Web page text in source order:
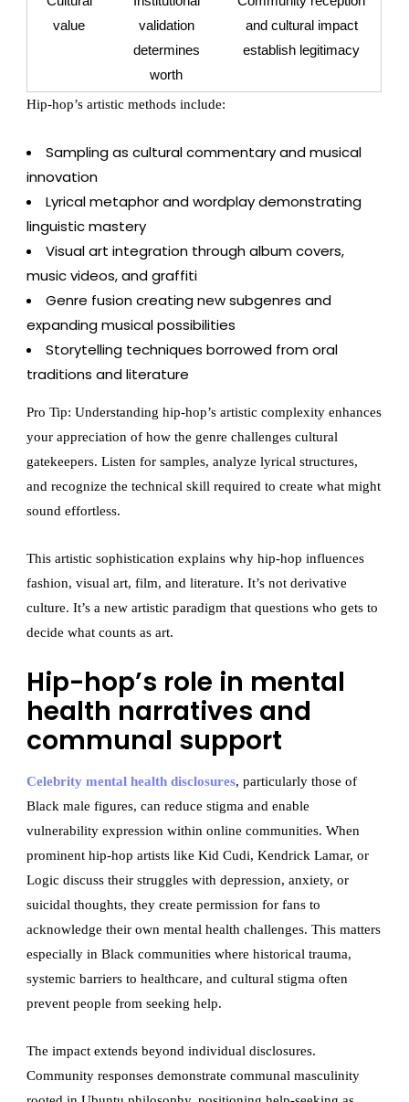
value
validation
determines
worth
and cultural impact
establish legitimacy
Hip-hop’s artistic methods include:
Sampling as cultural commentary and musical
innovation
Lyrical metaphor and wordplay demonstrating
linguistic mastery
Visual art integration through album covers,
music videos, and graffiti
Genre fusion creating new subgenres and
expanding musical possibilities
Storytelling techniques borrowed from oral
traditions and literature
Pro Tip: Understanding hip-hop’s artistic complexity enhances
your appreciation of how the genre challenges cultural
gatekeepers. Listen for samples, analyze lyrical structures,
and recognize the technical skill required to create what might
sound effortless.
This artistic sophistication explains why hip-hop influences
fashion, visual art, film, and literature. It’s not derivative
culture. It’s a new artistic paradigm that questions who gets to
decide what counts as art.
Hip-hop’s role in mental
health narratives and
communal support
Celebrity mental health disclosures, particularly those of
Black male figures, can reduce stigma and enable
vulnerability expression within online communities. When
prominent hip-hop artists like Kid Cudi, Kendrick Lamar, or
Logic discuss their struggles with depression, anxiety, or
suicidal thoughts, they create permission for fans to
acknowledge their own mental health challenges. This matters
especially in Black communities where historical trauma,
systemic barriers to healthcare, and cultural stigma often
prevent people from seeking help.
The impact extends beyond individual disclosures.
Community responses demonstrate communal masculinity